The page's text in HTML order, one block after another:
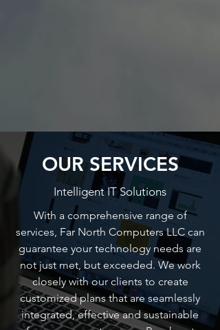
OUR SERVICES
Intelligent IT Solutions
With a comprehensive range of
services, Far North Computers LLC can
guarantee your technology needs are
not just met, but exceeded. We work
closely with our clients to create
customized plans that are seamlessly
integrated, effective and sustainable